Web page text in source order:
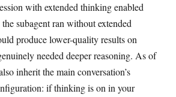
with extended thinking enabled
subagent ran without extended
produce lower-quality results on
needed deeper reasoning. As of
inherit the main conversation’s
if thinking is on in your